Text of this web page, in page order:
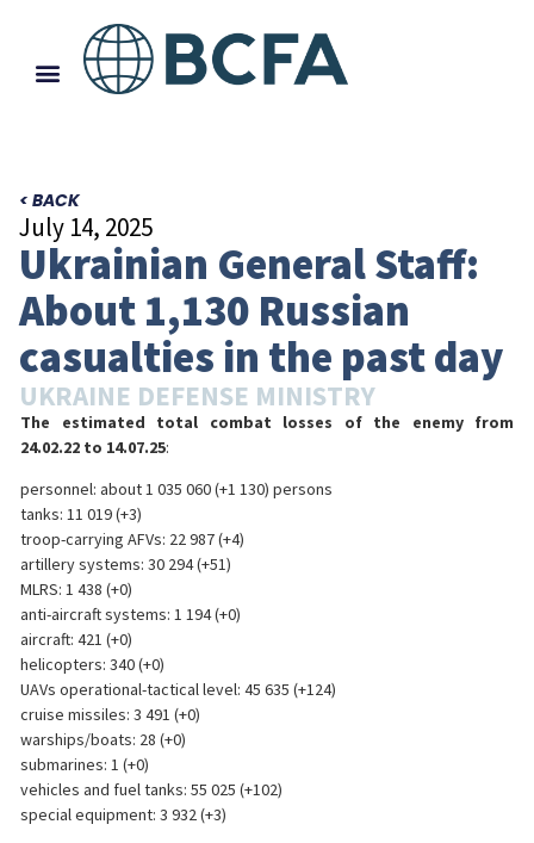
< BACK
July 14, 2025
Ukrainian General Staff:
About 1,130 Russian
casualties in the past day
UKRAINE DEFENSE MINISTRY
The estimated total combat losses of the enemy from
24.02.22 to 14.07.25:
personnel: about 1 035 060 (+1 130) persons
tanks: 11 019 (+3)
troop-carrying AFVs: 22 987 (+4)
artillery systems: 30 294 (+51)
MLRS: 1 438 (+0)
anti-aircraft systems: 1 194 (+0)
aircraft: 421 (+0)
helicopters: 340 (+0)
UAVs operational-tactical level: 45 635 (+124)
cruise missiles: 3 491 (+0)
warships/boats: 28 (+0)
submarines: 1 (+0)
vehicles and fuel tanks: 55 025 (+102)
special equipment: 3 932 (+3)